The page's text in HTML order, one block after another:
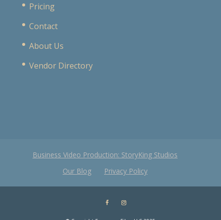
Pricing
Contact
About Us
Vendor Directory
Business Video Production: StoryKing Studios
Our Blog
Privacy Policy